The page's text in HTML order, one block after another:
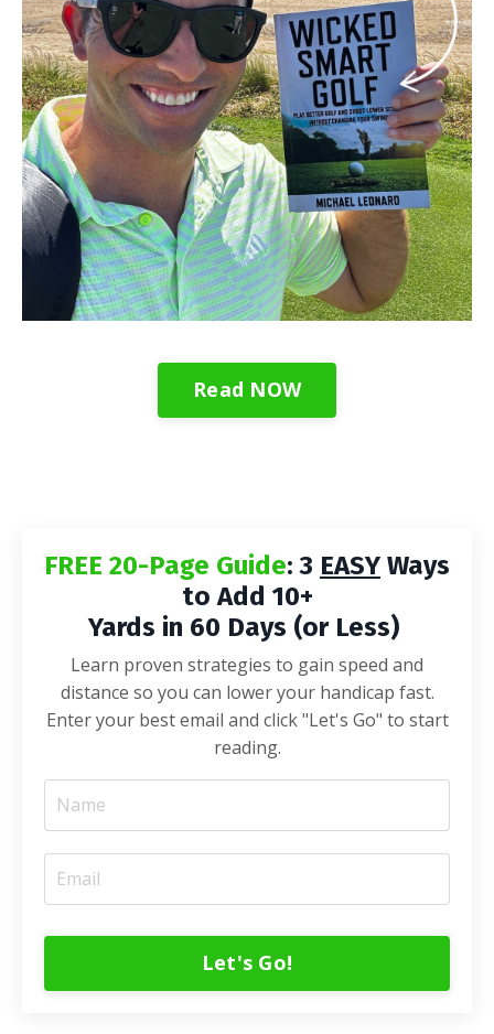
Read NOW
FREE 20-Page Guide: 3 EASY Ways
to Add 10+
Yards in 60 Days (or Less)
Learn proven strategies to gain speed and
distance so you can lower your handicap fast.
Enter your best email and click "Let's Go" to start
reading.
Let's Go!